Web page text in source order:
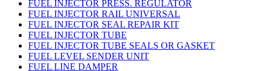
FUEL INJECTOR PRESS. REGULATOR
FUEL INJECTOR RAIL UNIVERSAL
FUEL INJECTOR SEAL REPAIR KIT
FUEL INJECTOR TUBE
FUEL INJECTOR TUBE SEALS OR GASKET
FUEL LEVEL SENDER UNIT
FUEL LINE DAMPER